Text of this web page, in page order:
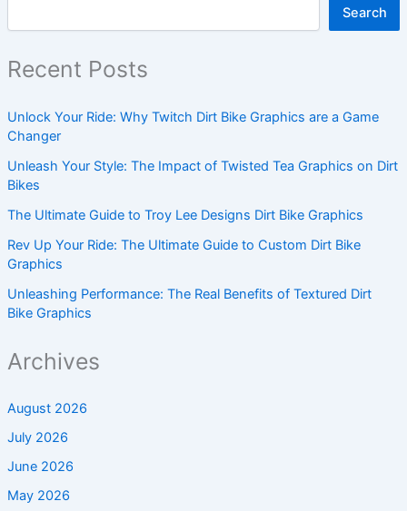
Search
Recent Posts
Unlock Your Ride: Why Twitch Dirt Bike Graphics are a Game
Changer
Unleash Your Style: The Impact of Twisted Tea Graphics on Dirt
Bikes
The Ultimate Guide to Troy Lee Designs Dirt Bike Graphics
Rev Up Your Ride: The Ultimate Guide to Custom Dirt Bike
Graphics
Unleashing Performance: The Real Benefits of Textured Dirt
Bike Graphics
Archives
August 2026
July 2026
June 2026
May 2026